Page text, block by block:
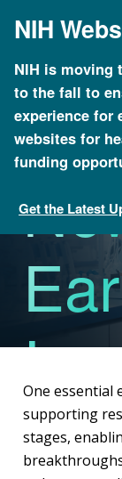
mainNIH
NIH is moving
to the fall to
experience for
websites for
funding
Get the Latest
Funding
One essential
supporting
stages,